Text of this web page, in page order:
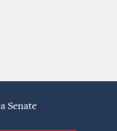
Senate